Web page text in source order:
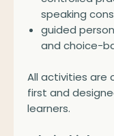
speaking
guided
and choice-
All activities are
first and
learners.